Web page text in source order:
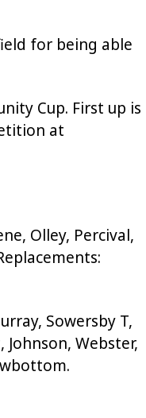
for being able
Cup. First up is
at
Olley, Percival,
Sowersby T,
Webster,